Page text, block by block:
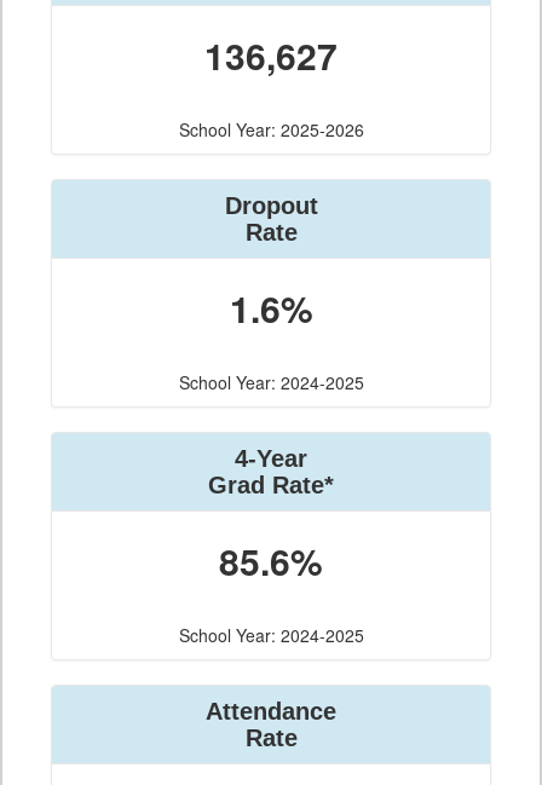
136,627
School Year: 2025-2026
Dropout
Rate
1.6%
School Year: 2024-2025
4-Year
Grad Rate*
85.6%
School Year: 2024-2025
Attendance
Rate